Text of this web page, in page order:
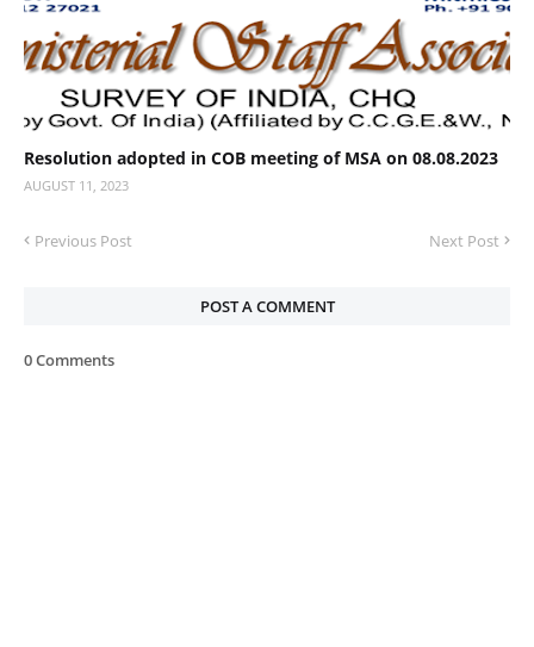
Resolution adopted in COB meeting of MSA on 08.08.2023
AUGUST 11, 2023
Previous Post Next Post
POST A COMMENT
0 Comments